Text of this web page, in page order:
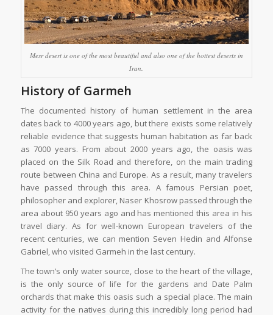
Mesr desert is one of the most beautiful and also one of the hottest deserts in
Iran.
History of Garmeh
The documented history of human settlement in the area
dates back to 4000 years ago, but there exists some relatively
reliable evidence that suggests human habitation as far back
as 7000 years. From about 2000 years ago, the oasis was
placed on the Silk Road and therefore, on the main trading
route between China and Europe. As a result, many travelers
have passed through this area. A famous Persian poet,
philosopher and explorer, Naser Khosrow passed through the
area about 950 years ago and has mentioned this area in his
travel diary. As for well-known European travelers of the
recent centuries, we can mention Seven Hedin and Alfonse
Gabriel, who visited Garmeh in the last century.
The town’s only water source, close to the heart of the village,
is the only source of life for the gardens and Date Palm
orchards that make this oasis such a special place. The main
activity for the natives during this incredibly long period had